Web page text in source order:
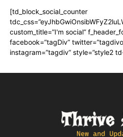
[td_block_social_counter
custom_title=”I'm social”
facebook=”tagDiv”
instagram=”tagdiv” style=”style2